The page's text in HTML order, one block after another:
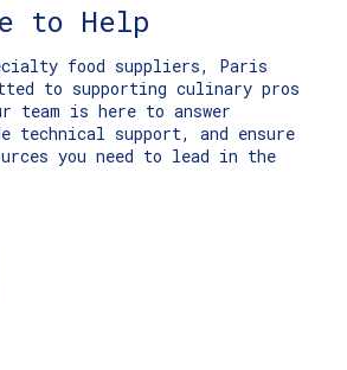
to Help
food suppliers, Paris
to supporting culinary pros
team is here to answer
technical support, and ensure
you need to lead in the